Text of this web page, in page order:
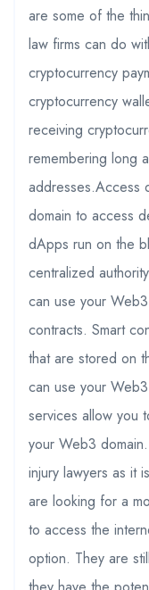
are some of the
law firms can do
cryptocurrency
cryptocurrency
receiving
remembering long
addresses.Access
domain to access
dApps run on the
centralized
can use your
contracts. Smart
that are stored on
can use your
services allow you
your Web3
injury lawyers as it
are looking for a
to access the
option. They are